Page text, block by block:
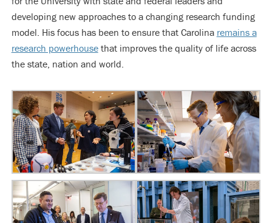
developing new approaches to a changing research funding
model. His focus has been to ensure that Carolina remains a
research powerhousethat improves the quality of life across
the state, nation and world.